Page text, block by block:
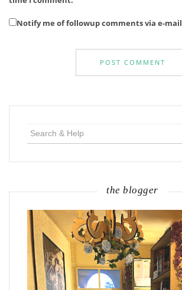
Notify me of followup comments via e-mail
the blogger